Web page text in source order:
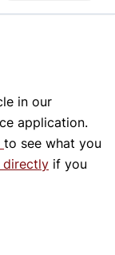
in our
application.
to see what you
directly if you